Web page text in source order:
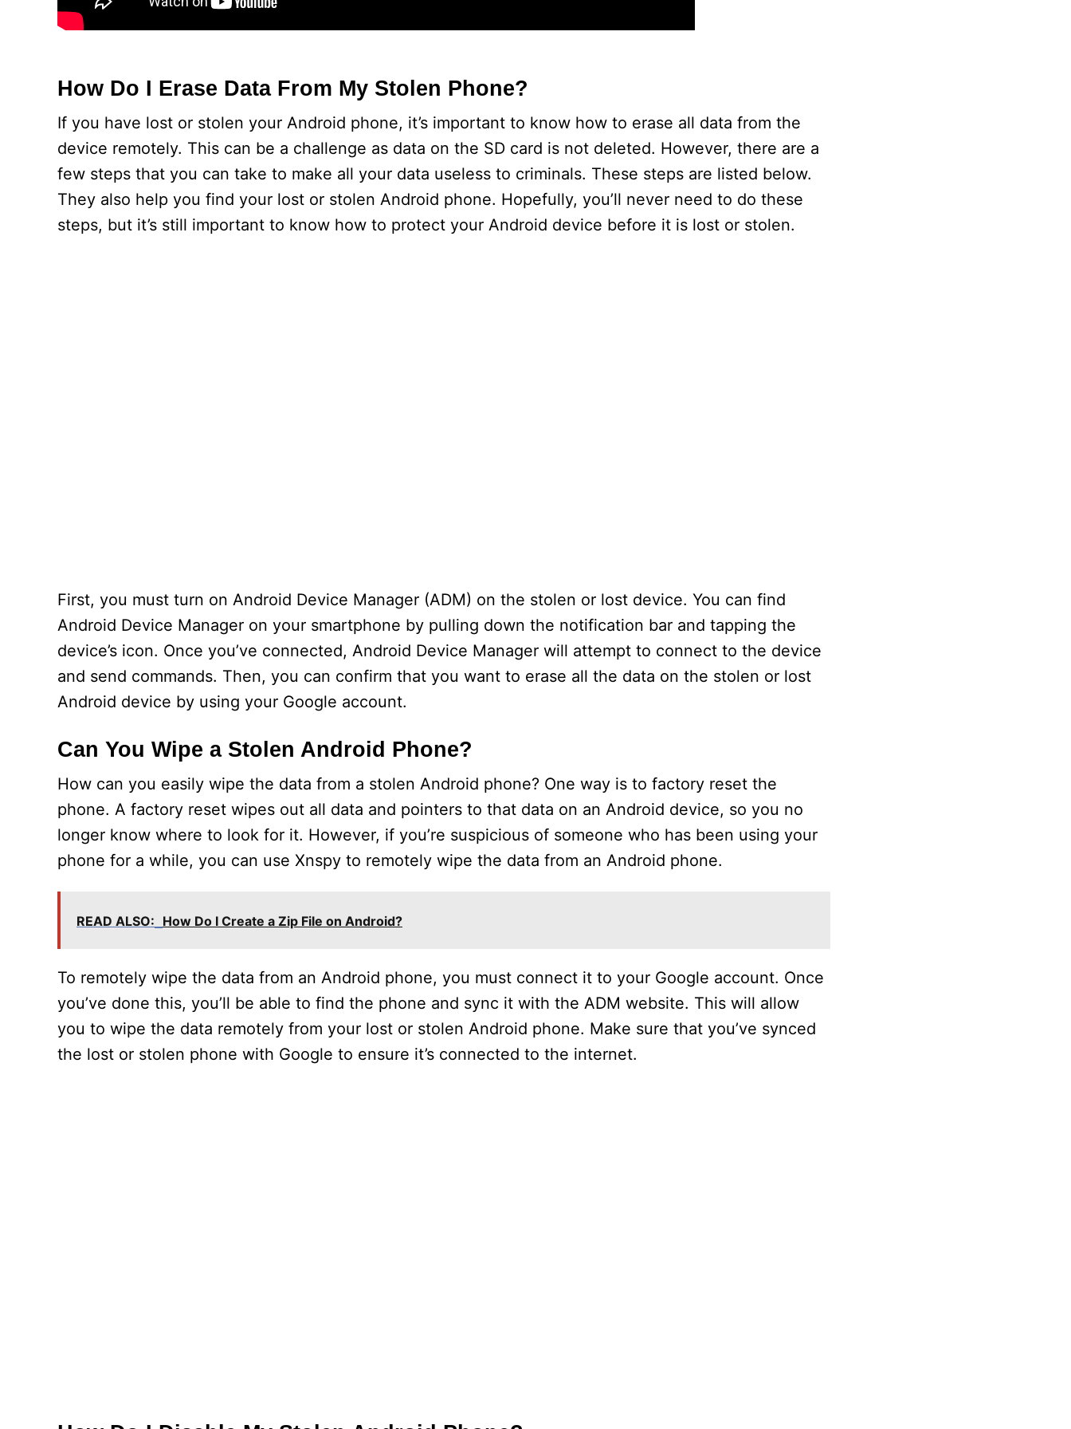
How Do I Erase Data From My Stolen Phone?
If you have lost or stolen your Android phone, it’s important to know how to erase all data from the
device remotely. This can be a challenge as data on the SD card is not deleted. However, there are a
few steps that you can take to make all your data useless to criminals. These steps are listed below.
They also help you find your lost or stolen Android phone. Hopefully, you’ll never need to do these
steps, but it’s still important to know how to protect your Android device before it is lost or stolen.
First, you must turn on Android Device Manager (ADM) on the stolen or lost device. You can find
Android Device Manager on your smartphone by pulling down the notification bar and tapping the
device’s icon. Once you’ve connected, Android Device Manager will attempt to connect to the device
and send commands. Then, you can confirm that you want to erase all the data on the stolen or lost
Android device by using your Google account.
Can You Wipe a Stolen Android Phone?
How can you easily wipe the data from a stolen Android phone? One way is to factory reset the
phone. A factory reset wipes out all data and pointers to that data on an Android device, so you no
longer know where to look for it. However, if you’re suspicious of someone who has been using your
phone for a while, you can use Xnspy to remotely wipe the data from an Android phone.
READ ALSO: How Do I Create a Zip File on Android?
To remotely wipe the data from an Android phone, you must connect it to your Google account. Once
you’ve done this, you’ll be able to find the phone and sync it with the ADM website. This will allow
you to wipe the data remotely from your lost or stolen Android phone. Make sure that you’ve synced
the lost or stolen phone with Google to ensure it’s connected to the internet.